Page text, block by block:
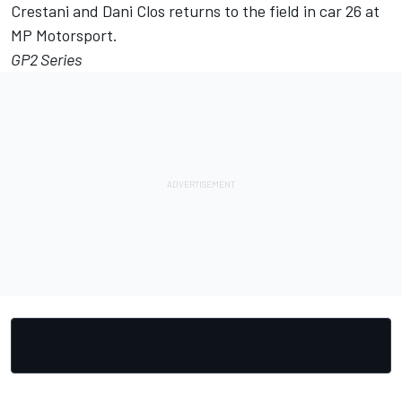
Crestani and Dani Clos returns to the field in car 26 at
MP Motorsport.
GP2 Series